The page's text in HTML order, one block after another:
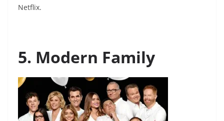
Netflix.
5. Modern Family